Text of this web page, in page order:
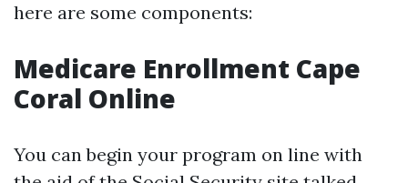
here are some components:
Medicare Enrollment Cape
Coral Online
You can begin your program on line with